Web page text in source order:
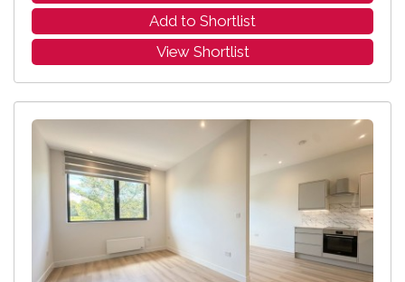
Add to Shortlist
View Shortlist